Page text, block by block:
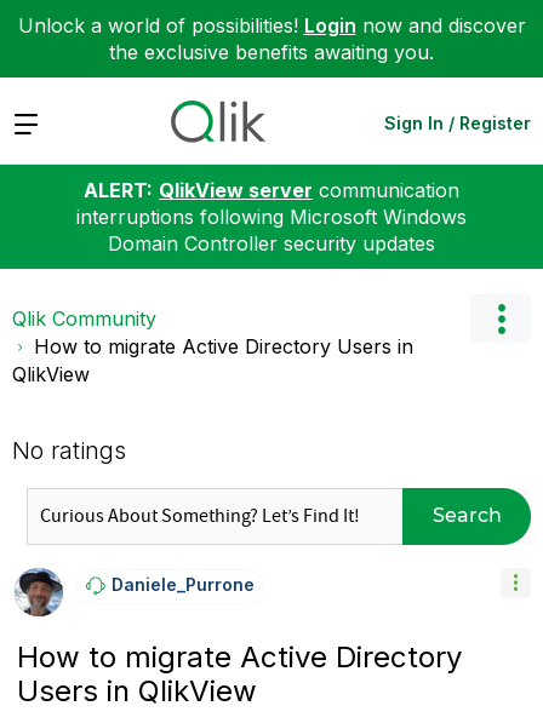
Unlock a world of possibilities! Login now and discover
the exclusive benefits awaiting you.
Expand Sign In / Register
ALERT: QlikView server communication
interruptions following Microsoft Windows
Domain Controller security updates
Qlik Community
How to migrate Active Directory Users in
QlikView
No ratings
Search
Daniele_Purrone
How to migrate Active Directory
Users in QlikView